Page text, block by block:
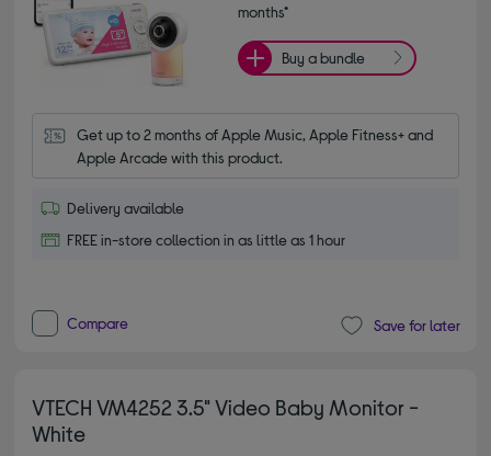
months*
Buy a bundle
Get up to 2 months of Apple Music, Apple Fitness+ and
Apple Arcade with this product.
Delivery available
FREE in-store collection in as little as 1 hour
Compare Save for later
VTECH VM4252 3.5" Video Baby Monitor -
White